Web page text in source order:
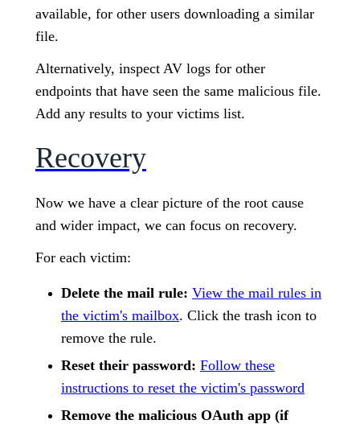
available, for other users downloading a similar
file.
Alternatively, inspect AV logs for other
endpoints that have seen the same malicious file.
Add any results to your victims list.
Recovery
Now we have a clear picture of the root cause
and wider impact, we can focus on recovery.
For each victim:
Delete the mail rule: View the mail rules in
the victim's mailbox. Click the trash icon to
remove the rule.
Reset their password: Follow these
instructions to reset the victim's password
Remove the malicious OAuth app (if